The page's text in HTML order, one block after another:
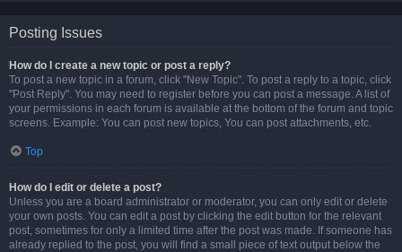
Posting Issues
How do I create a new topic or post a reply?
To post a new topic in a forum, click "New Topic". To post a reply to a topic, click
"Post Reply". You may need to register before you can post a message. A list of
your permissions in each forum is available at the bottom of the forum and topic
screens. Example: You can post new topics, You can post attachments, etc.
Top
How do I edit or delete a post?
Unless you are a board administrator or moderator, you can only edit or delete
your own posts. You can edit a post by clicking the edit button for the relevant
post, sometimes for only a limited time after the post was made. If someone has
already replied to the post, you will find a small piece of text output below the